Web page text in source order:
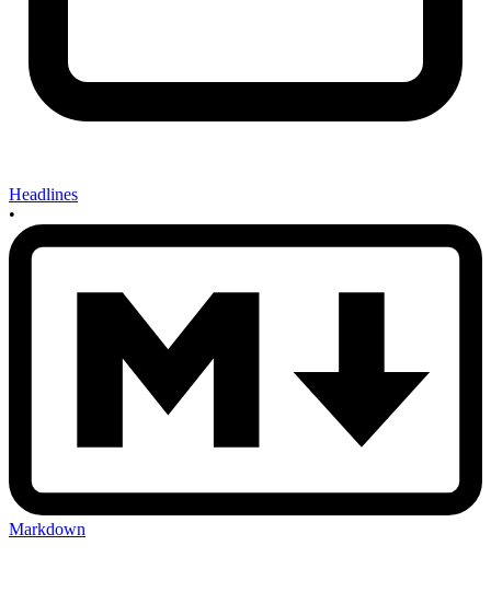
Headlines
•
Markdown